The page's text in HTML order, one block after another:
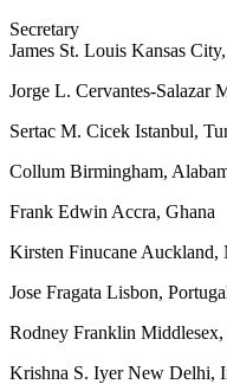
Secretary
James St. Louis Kansas
Jorge L. Cervantes-Salazar
Sertac M. Cicek Istanbul,
Collum Birmingham,
Frank Edwin Accra, Ghana
Kirsten Finucane Auckland,
Jose Fragata Lisbon,
Rodney Franklin
Krishna S. Iyer New Delhi,